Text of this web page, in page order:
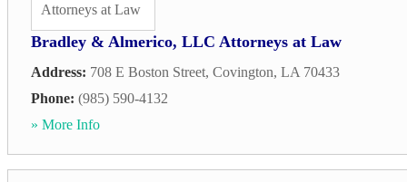
Bradley & Almerico, LLC Attorneys at Law
Address: 708 E Boston Street, Covington, LA 70433
Phone: (985) 590-4132
» More Info